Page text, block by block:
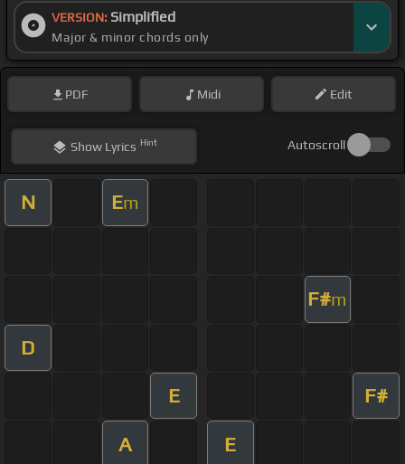
VERSION: Simplified
Major & minor chords only
PDF Midi Edit
ShowLyrics Hint Autoscroll
N Em
F#m
D
E F#
A E